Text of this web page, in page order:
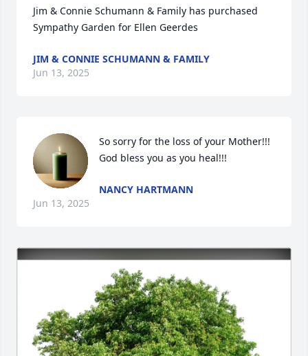
Jim & Connie Schumann & Family has purchased
Sympathy Garden for Ellen Geerdes
JIM & CONNIE SCHUMANN & FAMILY
Jun 13, 2025
So sorry for the loss of your Mother!!!
God bless you as you heal!!!
NANCY HARTMANN
Jun 13, 2025